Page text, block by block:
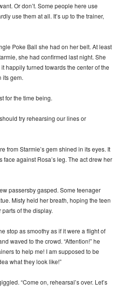
Or don’t. Some people here use
use them at all. It’s up to the trainer,
Poke Ball she had on her belt. At least
she had confirmed last night. She
happily turned towards the center of the
its gem.
for the time being.
try rehearsing our lines or
from Starmie’s gem shined in its eyes. It
against Rosa’s leg. The act drew her
passersby gasped. Some teenager
Misty held her breath, hoping the teen
of the display.
stop as smoothy as if it were a flight of
waved to the crowd. “Attention!” he
to help me! I am supposed to be
what they look like!”
“Come on, rehearsal’s over. Let’s